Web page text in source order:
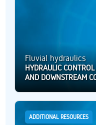
Fluvial hydraulics
HYDRAULIC
AND DOWNSTREAM
ADDITIONAL RESOURCES